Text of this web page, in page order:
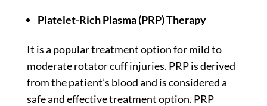
Platelet-Rich Plasma (PRP) Therapy
It is a popular treatment option for mild to
moderate rotator cuff injuries. PRP is derived
from the patient’s blood and is considered a
safe and effective treatment option. PRP